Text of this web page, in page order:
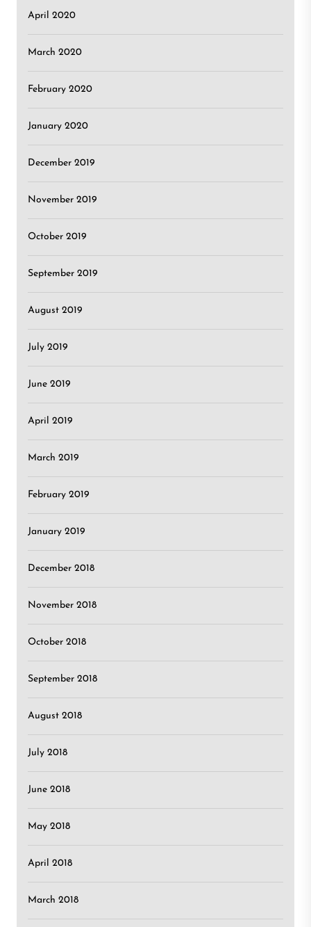
April 2020
March 2020
February 2020
January 2020
December 2019
November 2019
October 2019
September 2019
August 2019
July 2019
June 2019
April 2019
March 2019
February 2019
January 2019
December 2018
November 2018
October 2018
September 2018
August 2018
July 2018
June 2018
May 2018
April 2018
March 2018